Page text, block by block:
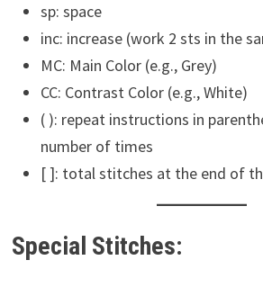
sp: space
inc: increase (work 2 sts in the
MC: Main Color (e.g., Grey)
CC: Contrast Color (e.g., White)
( ): repeat instructions in
number of times
[ ]: total stitches at the end of
Special Stitches: